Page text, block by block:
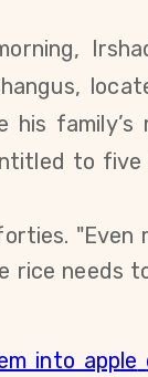
family’s
to
"Even
rice needs
into apple